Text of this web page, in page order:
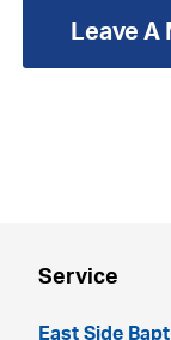
Service
East Side
Leave A